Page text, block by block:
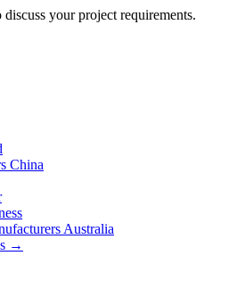
your project requirements.
China
Australia
→